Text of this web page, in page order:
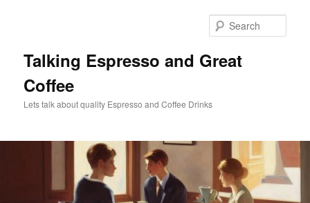
Talking Espresso and Great
Coffee
Lets talk about quality Espresso and Coffee Drinks